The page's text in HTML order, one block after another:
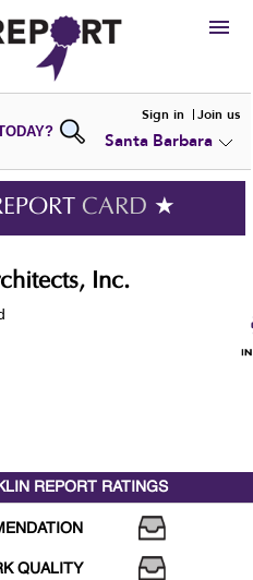
HIRE
VIEWPORTFOLIOS
WRITE AREVIEW
SUBMIT YOURCOMPANY
ADD NEWPORTFOLIO
Sign in Join us
Santa Barbara
CARD ★
Inc.
REPORT RATINGS
QUALITY